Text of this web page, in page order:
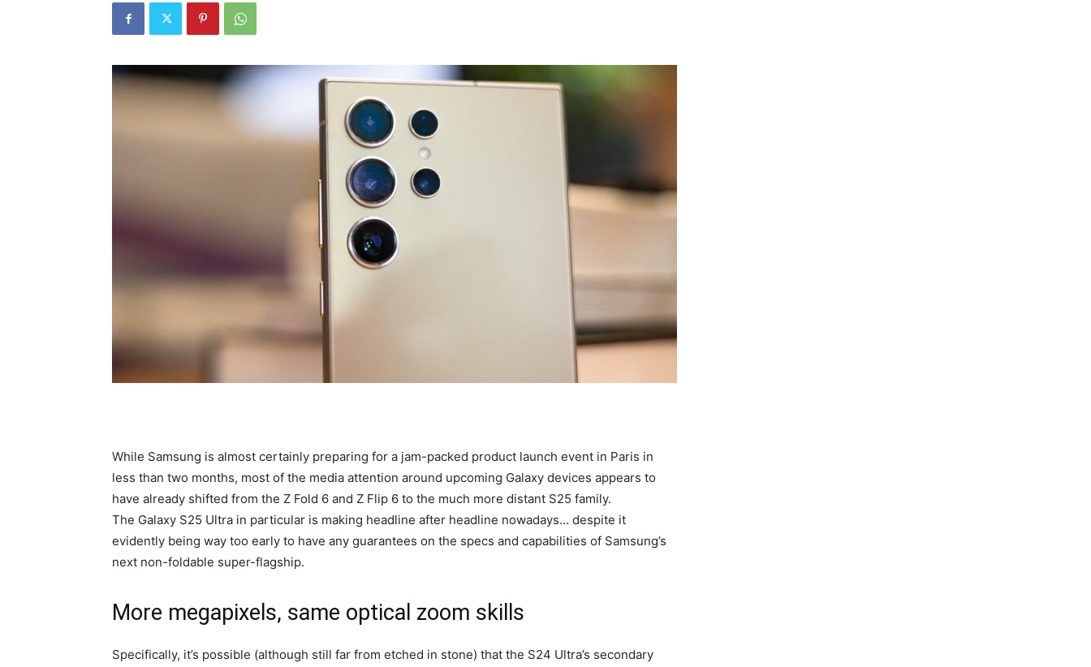
While Samsung is almost certainly preparing for a jam-packed product launch event in Paris in
less than two months, most of the media attention around upcoming Galaxy devices appears to
have already shifted from the Z Fold 6 and Z Flip 6 to the much more distant S25 family.
The Galaxy S25 Ultra in particular is making headline after headline nowadays… despite it
evidently being way too early to have any guarantees on the specs and capabilities of Samsung’s
next non-foldable super-flagship.
More megapixels, same optical zoom skills
Specifically, it’s possible (although still far from etched in stone) that the S24 Ultra’s secondary